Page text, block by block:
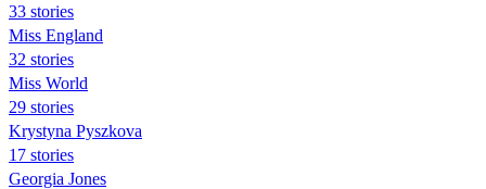
33 stories
Miss England
32 stories
Miss World
29 stories
Krystyna Pyszkova
17 stories
Georgia Jones